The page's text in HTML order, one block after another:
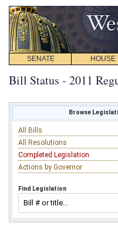
SENATE HOUSE
Bill Status - 2011
Browse
All Bills
All Resolutions
Completed Legislation
Actions by Governor
Find Legislation